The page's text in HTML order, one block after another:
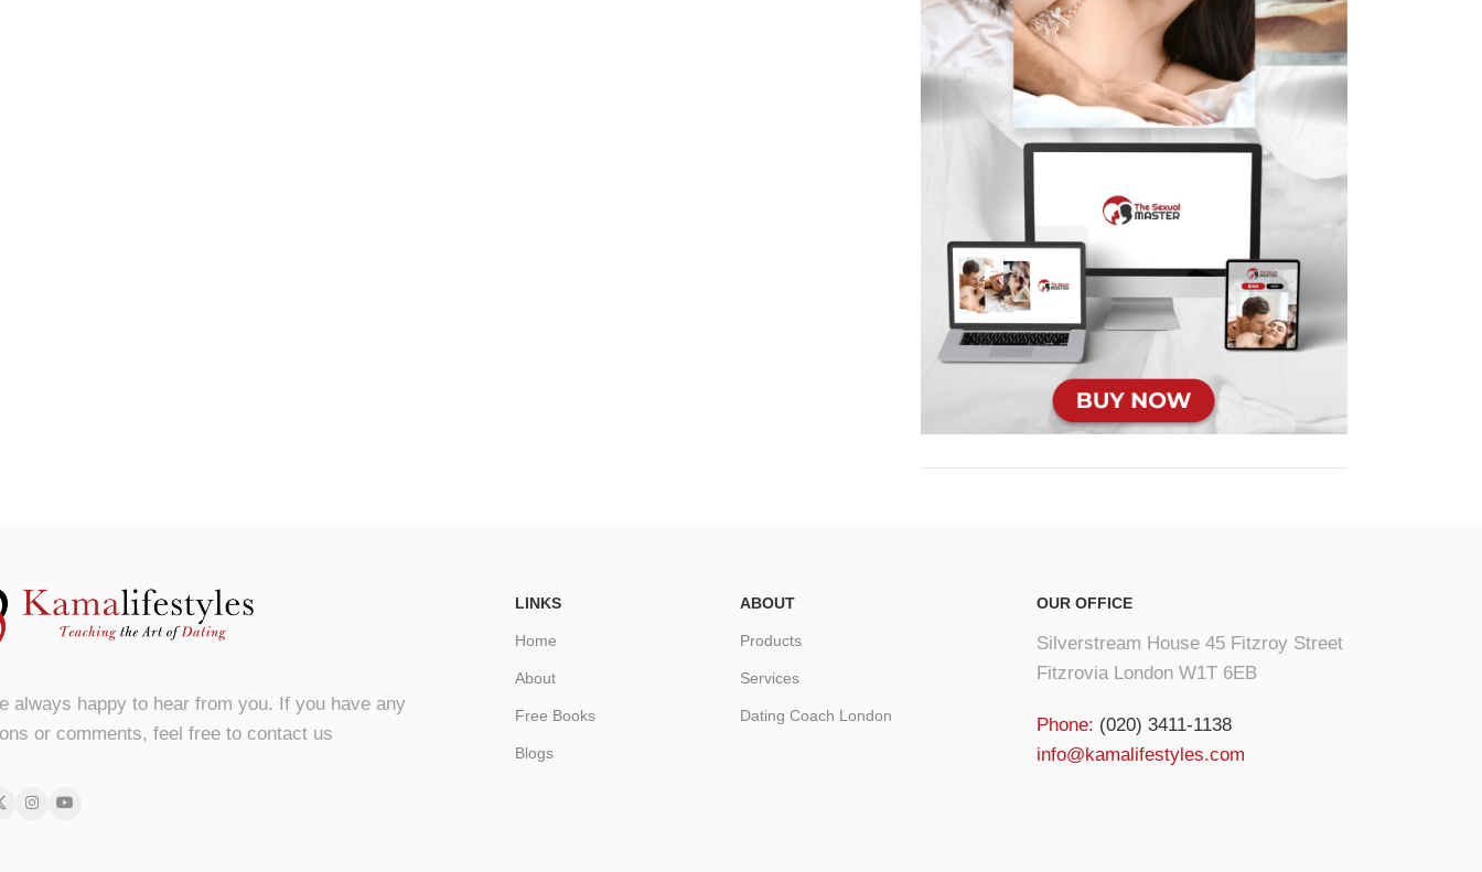
always happy to hear from you. If you have any
or comments, feel free to contact us
LINKS
Home
About
Free Books
Blogs
ABOUT
Products
Services
Dating Coach London
OUR OFFICE
Silverstream House 45 Fitzroy Street
Fitzrovia London W1T 6EB
Phone: (020) 3411-1138
info@kamalifestyles.com